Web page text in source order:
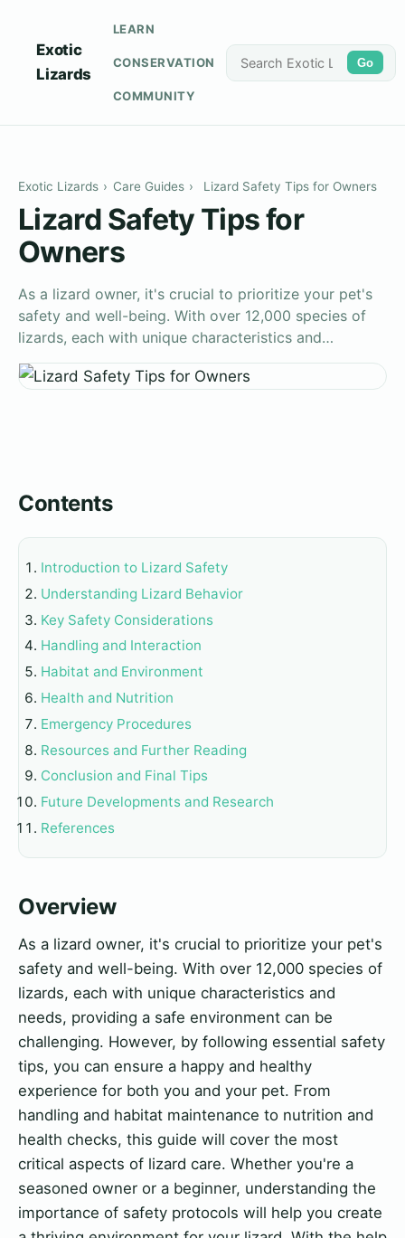
Exotic
Lizards
LEARN
CONSERVATION
COMMUNITY
Go
Exotic Lizards › Care Guides › Lizard Safety Tips for Owners
Lizard Safety Tips for
Owners
As a lizard owner, it's crucial to prioritize your pet's
safety and well-being. With over 12,000 species of
lizards, each with unique characteristics and…
Contents
Introduction to Lizard Safety
Understanding Lizard Behavior
Key Safety Considerations
Handling and Interaction
Habitat and Environment
Health and Nutrition
Emergency Procedures
Resources and Further Reading
Conclusion and Final Tips
Future Developments and Research
References
Overview
As a lizard owner, it's crucial to prioritize your pet's
safety and well-being. With over 12,000 species of
lizards, each with unique characteristics and
needs, providing a safe environment can be
challenging. However, by following essential safety
tips, you can ensure a happy and healthy
experience for both you and your pet. From
handling and habitat maintenance to nutrition and
health checks, this guide will cover the most
critical aspects of lizard care. Whether you're a
seasoned owner or a beginner, understanding the
importance of safety protocols will help you create